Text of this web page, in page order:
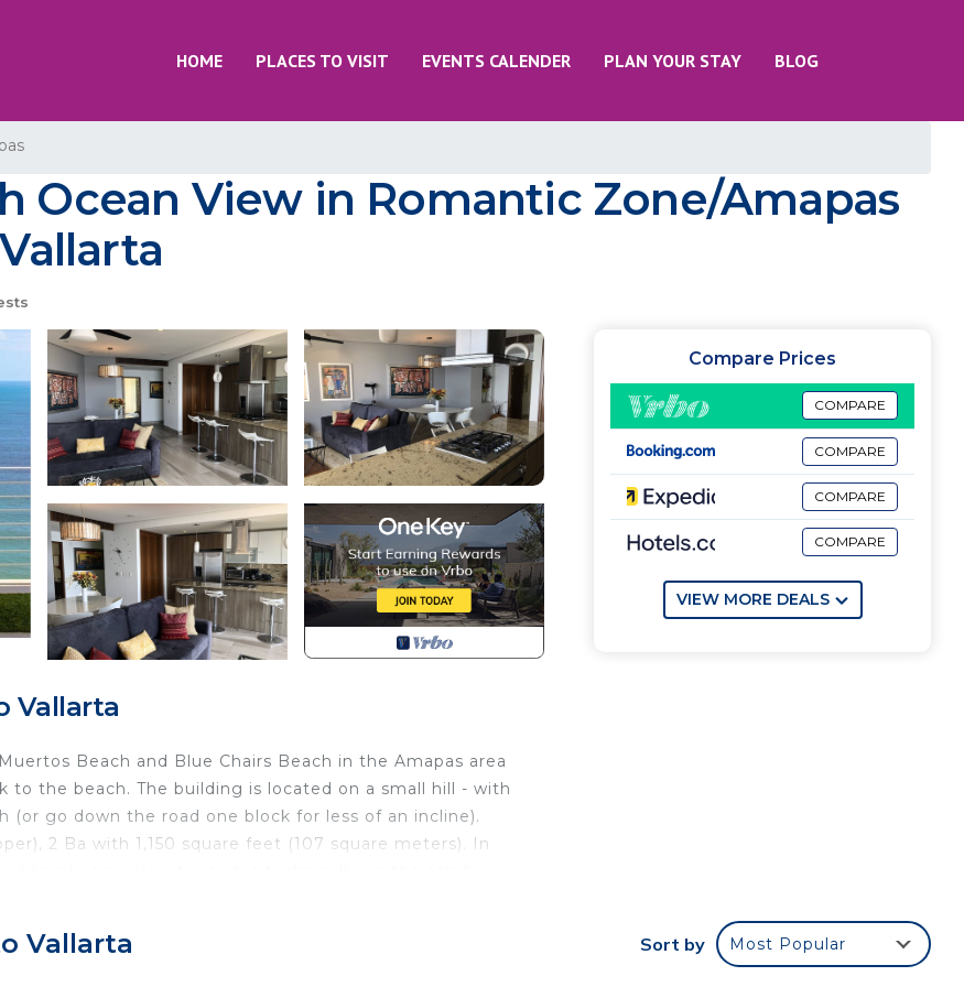
HOME PLACES TO VISIT EVENTS CALENDER PLAN YOUR STAY BLOG
Ocean View in Romantic Zone/Amapas
Vallarta
Beach and Blue Chairs Beach in the Amapas area
the beach. The building is located on a small hill - with
go down the road one block for less of an incline).
2 Ba with 1,150 square feet (107 square meters). In
fridge, microwave, stove, dishwasher, toaster,
Compare Prices
COMPARE
COMPARE
COMPARE
COMPARE
VIEW MORE DEALS
Vallarta Sort by Most Popular